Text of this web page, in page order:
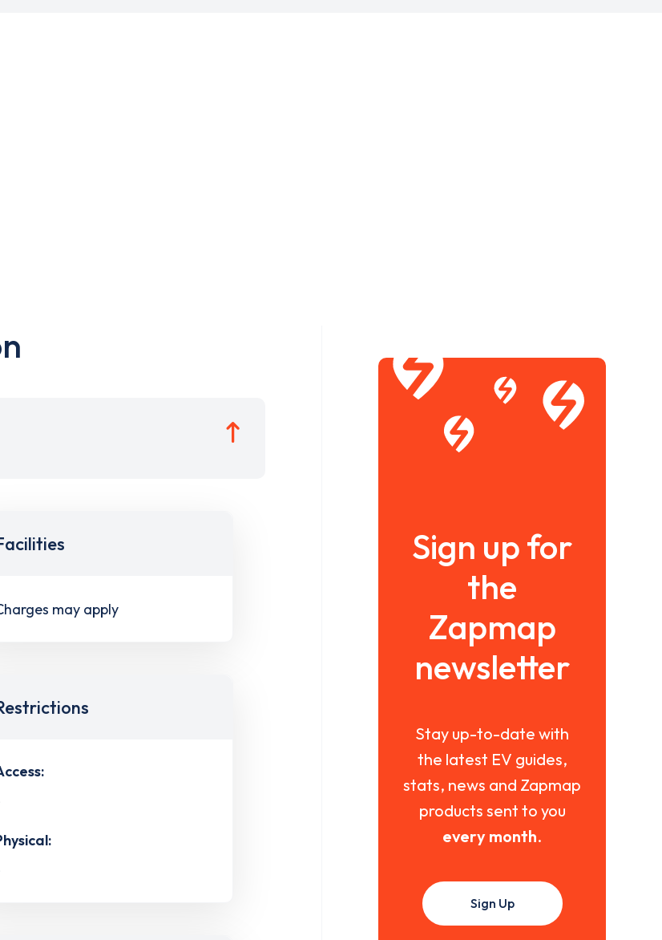
may apply
Sign up for
the
Zapmap
newsletter
Stay up-to-date with
the latest EV guides,
stats, news and Zapmap
products sent to you
every month.
Sign Up